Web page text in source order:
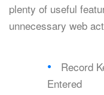
plenty of useful
unnecessary web
Record
Entered